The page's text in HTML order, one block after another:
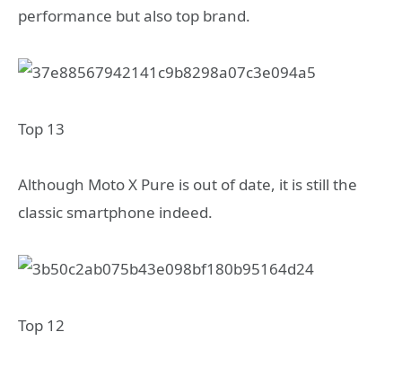
performance but also top brand.
Top 13
Although Moto X Pure is out of date, it is still the
classic smartphone indeed.
Top 12